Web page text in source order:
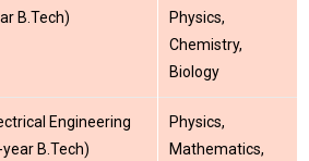
B.Tech)
Physics,
Chemistry,
Biology
Engineering
B.Tech)
Physics,
Mathematics,